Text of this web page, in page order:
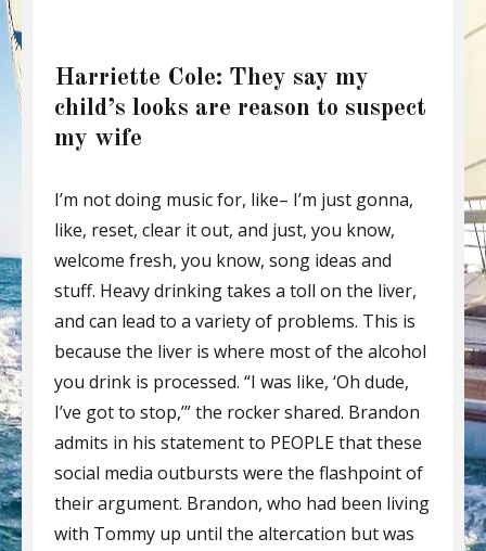
Harriette Cole: They say my
child’s looks are reason to suspect
my wife
I’m not doing music for, like– I’m just gonna,
like, reset, clear it out, and just, you know,
welcome fresh, you know, song ideas and
stuff. Heavy drinking takes a toll on the liver,
and can lead to a variety of problems. This is
because the liver is where most of the alcohol
you drink is processed. “I was like, ‘Oh dude,
I’ve got to stop,’” the rocker shared. Brandon
admits in his statement to PEOPLE that these
social media outbursts were the flashpoint of
their argument. Brandon, who had been living
with Tommy up until the altercation but was